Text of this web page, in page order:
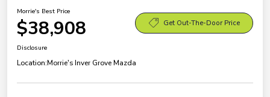
Morrie's Best Price
$38,908 Get Out-The-Door Price
Disclosure
Location:Morrie's Inver Grove Mazda